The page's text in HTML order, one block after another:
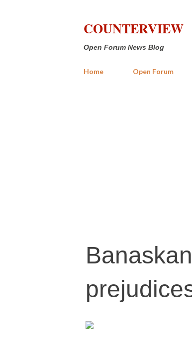
COUNTERVIEW
Open Forum News Blog
Home Open Forum